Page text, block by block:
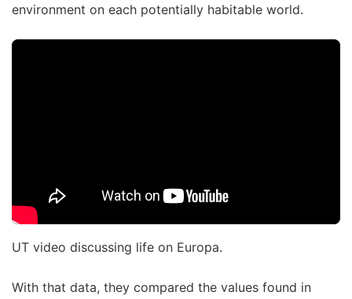
environment on each potentially habitable world.
UT video discussing life on Europa.
With that data, they compared the values found in